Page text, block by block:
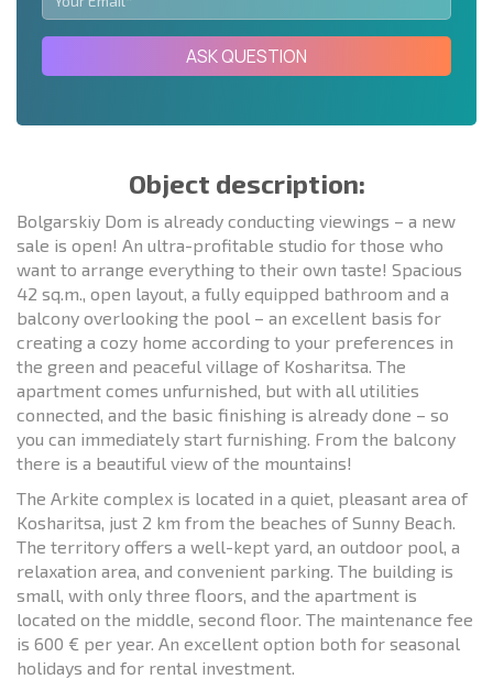
ASK QUESTION
Object description:
Bolgarskiy Dom is already conducting viewings – a new
sale is open! An ultra-profitable studio for those who
want to arrange everything to their own taste! Spacious
42 sq.m., open layout, a fully equipped bathroom and a
balcony overlooking the pool – an excellent basis for
creating a cozy home according to your preferences in
the green and peaceful village of Kosharitsa. The
apartment comes unfurnished, but with all utilities
connected, and the basic finishing is already done – so
you can immediately start furnishing. From the balcony
there is a beautiful view of the mountains!
The Arkite complex is located in a quiet, pleasant area of
Kosharitsa, just 2 km from the beaches of Sunny Beach.
The territory offers a well-kept yard, an outdoor pool, a
relaxation area, and convenient parking. The building is
small, with only three floors, and the apartment is
located on the middle, second floor. The maintenance fee
is 600 € per year. An excellent option both for seasonal
holidays and for rental investment.